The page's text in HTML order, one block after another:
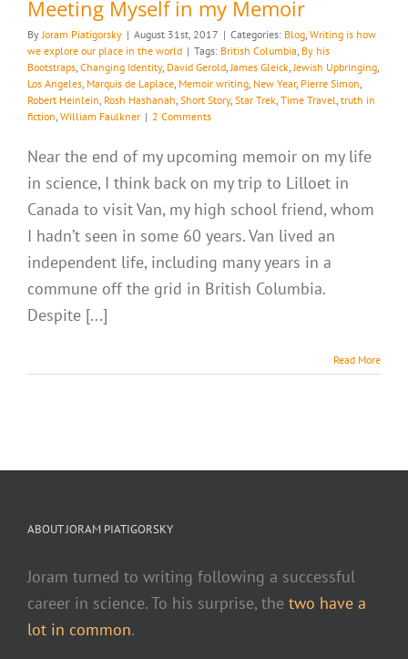
Meeting Myself in my Memoir
ByJoram Piatigorsky | August 31st, 2017 | Categories: Blog, Writing is how
we explore our place in the world | Tags: British Columbia, By his
Bootstraps, Changing Identity, David Gerold,James Gleick,Jewish Upbringing,
Los Angeles, Marquis de Laplace, Memoir writing, New Year, Pierre Simon,
Robert Heinlein, Rosh Hashanah, Short Story, Star Trek, Time Travel, truth in
fiction, William Faulkner | 2 Comments
Near the end of my upcoming memoir on my life
in science, I think back on my trip to Lilloet in
Canada to visit Van, my high school friend, whom
I hadn’t seen in some 60 years. Van lived an
independent life, including many years in a
commune off the grid in British Columbia.
Despite [...]
Read More
ABOUT JORAM PIATIGORSKY
Joram turned to writing following a successful
career in science. To his surprise, the two have a
lot in common.